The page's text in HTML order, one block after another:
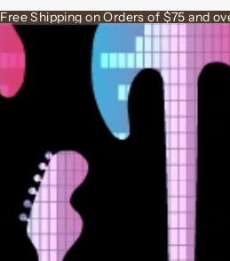
Free Shipping on Orders of $75 and